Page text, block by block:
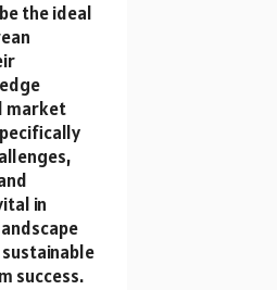
the ideal
market
in
success.